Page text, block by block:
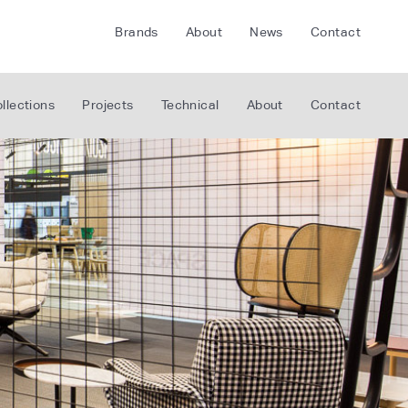
Brands
FLOORLIFE
About News Contact
Projects Technical About Contact